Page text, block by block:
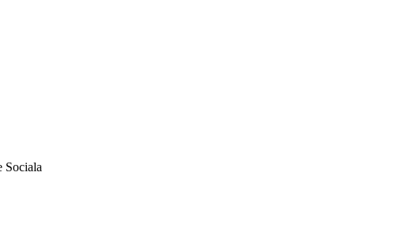
Sociala